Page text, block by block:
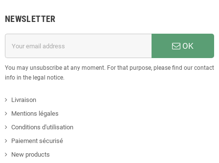
NEWSLETTER
OK
You may unsubscribe at any moment. For that purpose, please find our contact
info in the legal notice.
Livraison
Mentions légales
Conditions d'utilisation
Paiement sécurisé
New products